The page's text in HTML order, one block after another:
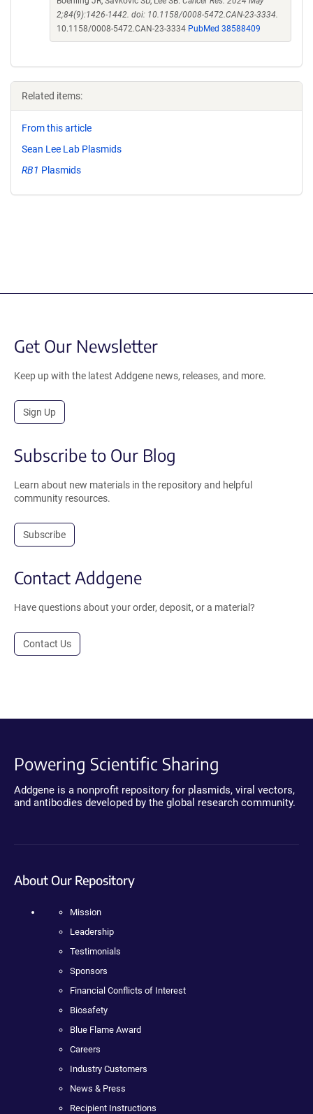
2;84(9):1426-1442. doi: 10.1158/0008-5472.CAN-23-3334.
10.1158/0008-5472.CAN-23-3334 PubMed 38588409
Related items:
From this article
Sean Lee Lab Plasmids
RB1 Plasmids
Get Our Newsletter
Keep up with the latest Addgene news, releases, and more.
Sign Up
Subscribe to Our Blog
Learn about new materials in the repository and helpful
community resources.
Subscribe
Contact Addgene
Have questions about your order, deposit, or a material?
Contact Us
Powering Scientific Sharing
Addgene is a nonprofit repository for plasmids, viral vectors,
and antibodies developed by the global research community.
About Our Repository
Mission
Leadership
Testimonials
Sponsors
Financial Conflicts of Interest
Biosafety
Blue Flame Award
Careers
Industry Customers
News & Press
Recipient Instructions